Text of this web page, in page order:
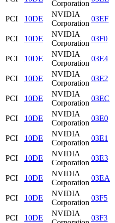
Corporation
PCI 10DE
NVIDIA
Corporation
03EF
PCI 10DE
NVIDIA
Corporation
03F0
PCI 10DE
NVIDIA
Corporation
03E4
PCI 10DE
NVIDIA
Corporation
03E2
PCI 10DE
NVIDIA
Corporation
03EC
PCI 10DE
NVIDIA
Corporation
03E0
PCI 10DE
NVIDIA
Corporation
03E1
PCI 10DE
NVIDIA
Corporation
03E3
PCI 10DE
NVIDIA
Corporation
03EA
PCI 10DE
NVIDIA
Corporation
03F5
PCI 10DE
NVIDIA
03F3